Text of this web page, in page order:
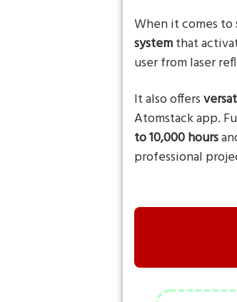
When it comes to
systemthat
user from laser
It also offers
Atomstack app.
to 10,000 hours
professional